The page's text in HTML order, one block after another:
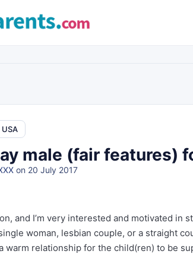
male (fair features)
on 20 July 2017
and I’m very interested and motivated
woman, lesbian couple, or a straight
warm relationship for the child(ren) to be